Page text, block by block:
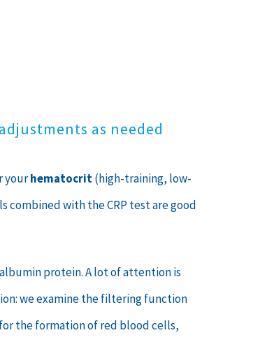
as needed
yourhematocrit(high-training, low-
combined with the CRP test are good
protein. A lot of attention is
we examine the filtering function
the formation of red blood cells,